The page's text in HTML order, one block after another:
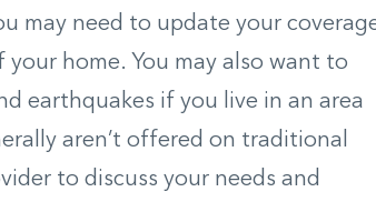
may need to update your
home. You may also want to
earthquakes if you live in an area
aren’t offered on traditional
to discuss your needs and